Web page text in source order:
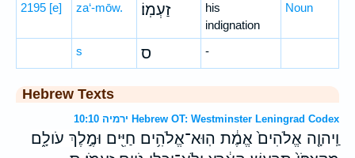
2195 [e] za‘-mōw. זַעְמֽוֹ׃
his
indignation
Noun
s ס -
Hebrew Texts
ירמיה 10:10 Hebrew OT: Westminster Leningrad Codex
וַֽיהוָ֤ה אֱלֹהִים֙ אֱמֶ֔ת הֽוּא־אֱלֹהִ֥ים חַיִּ֖ים וּמֶ֣לֶךְ עֹולָ֑ם